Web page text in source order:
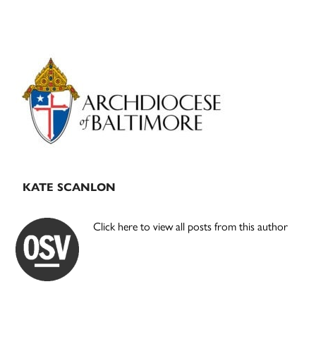
Primary
Sidebar
KATE SCANLON
Click here to view all posts from this author